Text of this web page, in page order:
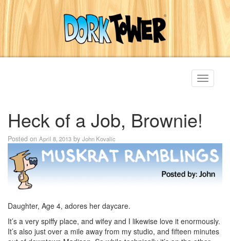
Toggle
Heck of a Job, Brownie!
Posted on April 8, 2013 by John Kovalic
Daughter, Age 4, adores her daycare.
It’s a very spiffy place, and wifey and I likewise love it enormously.
It’s also just over a mile away from my studio, and fifteen minutes